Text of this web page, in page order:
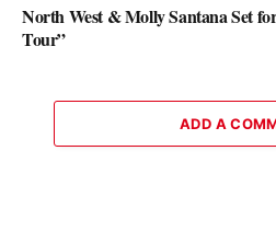
North West & Molly Santana Set
Tour”
ADD A